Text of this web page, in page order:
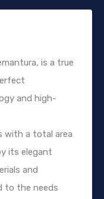
is a true
and high-
with a total area
its elegant
and
to the needs